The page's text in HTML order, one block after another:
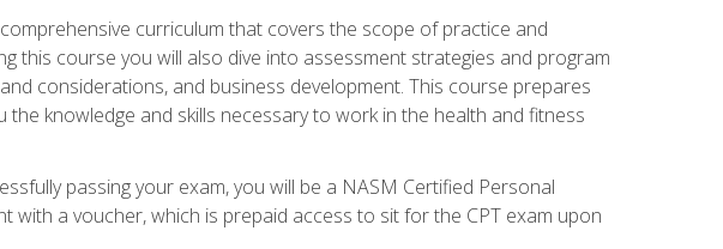
curriculum that covers the scope of practice and
this course you will also dive into assessment strategies and program
considerations, and business development. This course prepares
knowledge and skills necessary to work in the health and fitness
passing your exam, you will be a NASM Certified Personal
a voucher, which is prepaid access to sit for the CPT exam upon